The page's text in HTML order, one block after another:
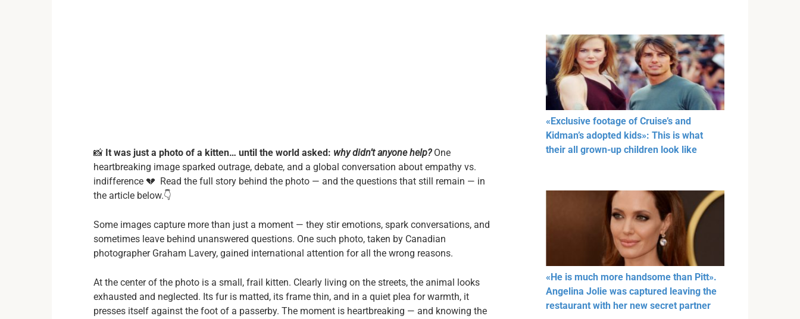
📸 It was just a photo of a kitten… until the world asked: why didn’t anyone help? One
heartbreaking image sparked outrage, debate, and a global conversation about empathy vs.
indifference 💔 Read the full story behind the photo — and the questions that still remain — in
the article below.👇
Some images capture more than just a moment — they stir emotions, spark conversations, and
sometimes leave behind unanswered questions. One such photo, taken by Canadian
photographer Graham Lavery, gained international attention for all the wrong reasons.
At the center of the photo is a small, frail kitten. Clearly living on the streets, the animal looks
exhausted and neglected. Its fur is matted, its frame thin, and in a quiet plea for warmth, it
presses itself against the foot of a passerby. The moment is heartbreaking — and knowing the
«Exclusive footage of Cruise’s and
Kidman’s adopted kids»: This is what
their all grown-up children look like
«He is much more handsome than Pitt».
Angelina Jolie was captured leaving the
restaurant with her new secret partner